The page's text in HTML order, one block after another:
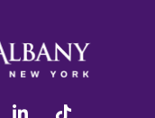
youtube linkedin